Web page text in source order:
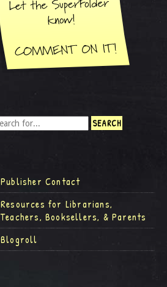
Publisher Contact
Resources for Librarians,
Teachers, Booksellers, & Parents
Blogroll